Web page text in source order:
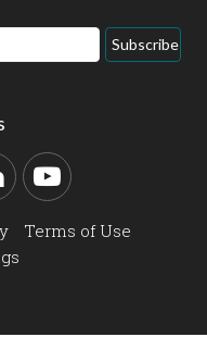
Subscribe
LinkedInYouTube
Terms of Use